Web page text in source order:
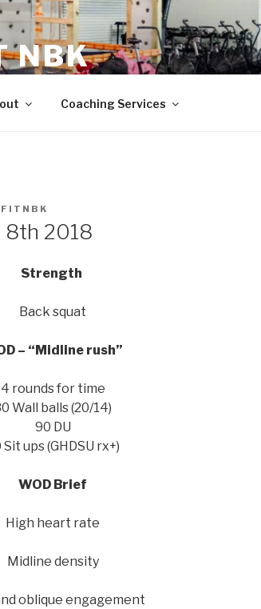
NBK
Coaching Services
8th 2018
Strength
Back squat
– “Midline rush”
4 rounds for time
Wall balls (20/14)
90 DU
Sit ups (GHDSU rx+)
WOD Brief
High heart rate
Midline density
oblique engagement